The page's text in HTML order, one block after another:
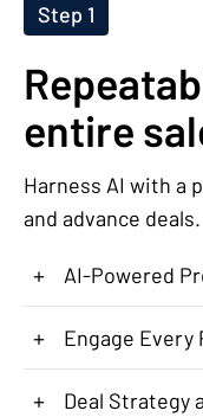
Step 1
entire
Harness AI with a
and advance deals.
+ AI-Powered
+ Engage Every
+ Deal Strategy